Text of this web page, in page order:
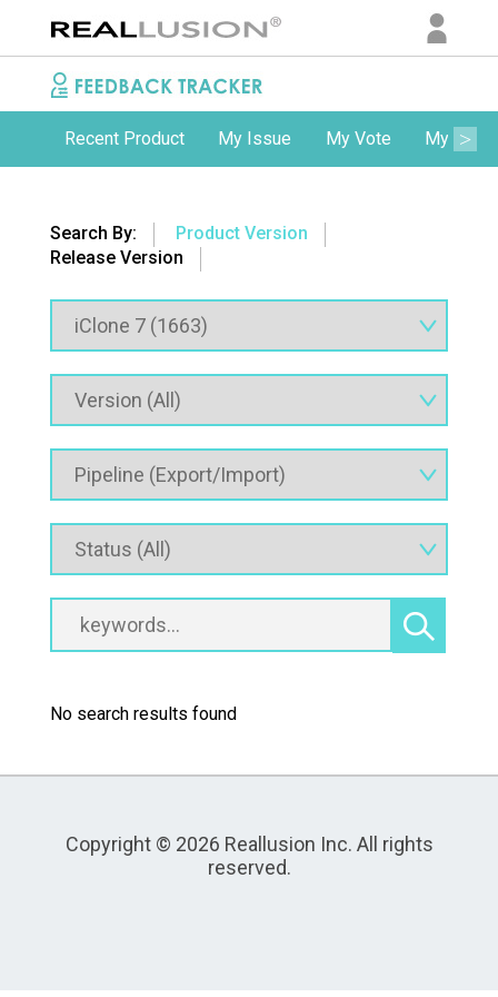
Recent Product My Issue My Vote My
Search By:
Product Version
Release Version
No search results found
Copyright © 2026 Reallusion Inc. All rights
reserved.